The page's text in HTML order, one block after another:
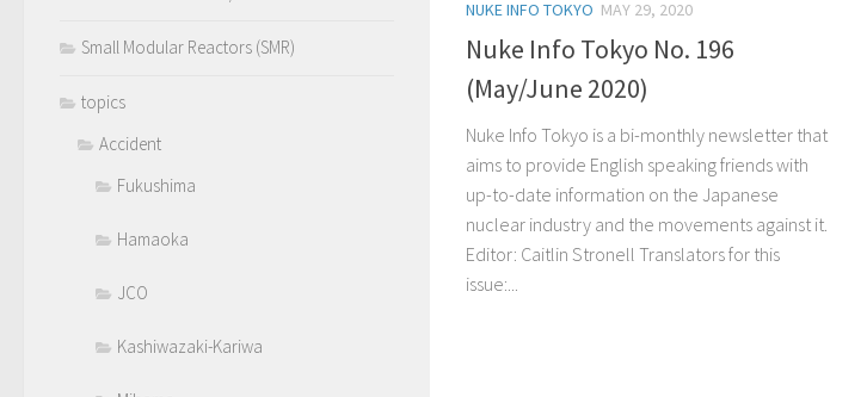
NUKE INFO TOKYO MAY 29, 2020
Nuke Info Tokyo No. 196
(May/June 2020)
Nuke Info Tokyo is a bi-monthly newsletter that
aims to provide English speaking friends with
up-to-date information on the Japanese
nuclear industry and the movements against it.
Editor: Caitlin Stronell Translators for this
issue:...
Small Modular Reactors (SMR)
topics
Accident
Fukushima
Hamaoka
JCO
Kashiwazaki-Kariwa